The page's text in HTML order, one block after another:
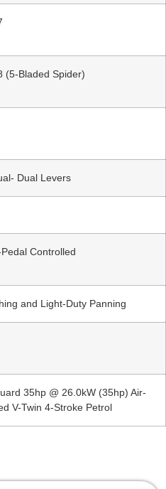
(5-Bladed Spider)
Dual Levers
Controlled
and Light-Duty Panning
35hp @ 26.0kW (35hp) Air-
V-Twin 4-Stroke Petrol